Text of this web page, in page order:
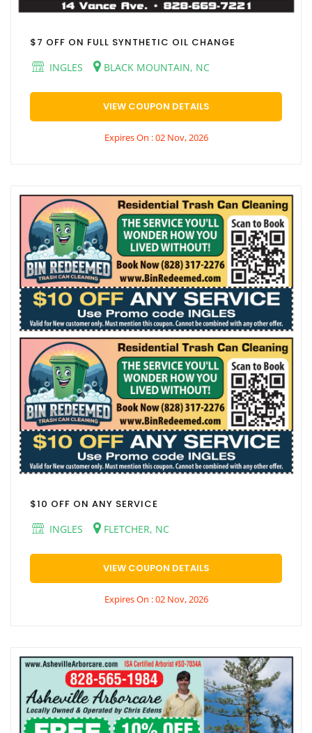
$7 OFF ON FULL SYNTHETIC OIL CHANGE
INGLES
BLACK MOUNTAIN, NC
VIEW COUPON DETAILS
Expires On : 02 Nov, 2026
$10 OFF ON ANY SERVICE
INGLES
FLETCHER, NC
VIEW COUPON DETAILS
Expires On : 02 Nov, 2026